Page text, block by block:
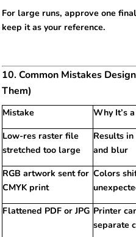
For large runs, approve one
keep it as your reference.
10. Common Mistakes
Them)
Mistake Why It’s
Low-res raster file
stretched too large
Results
and blur
RGB artwork sent for
CMYK print
Colors
Flattened PDF or JPG Printer
separate